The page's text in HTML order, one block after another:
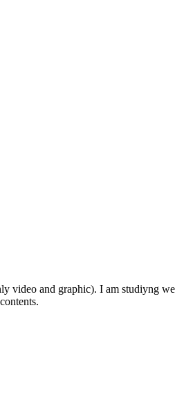
video and graphic). I am studiyng